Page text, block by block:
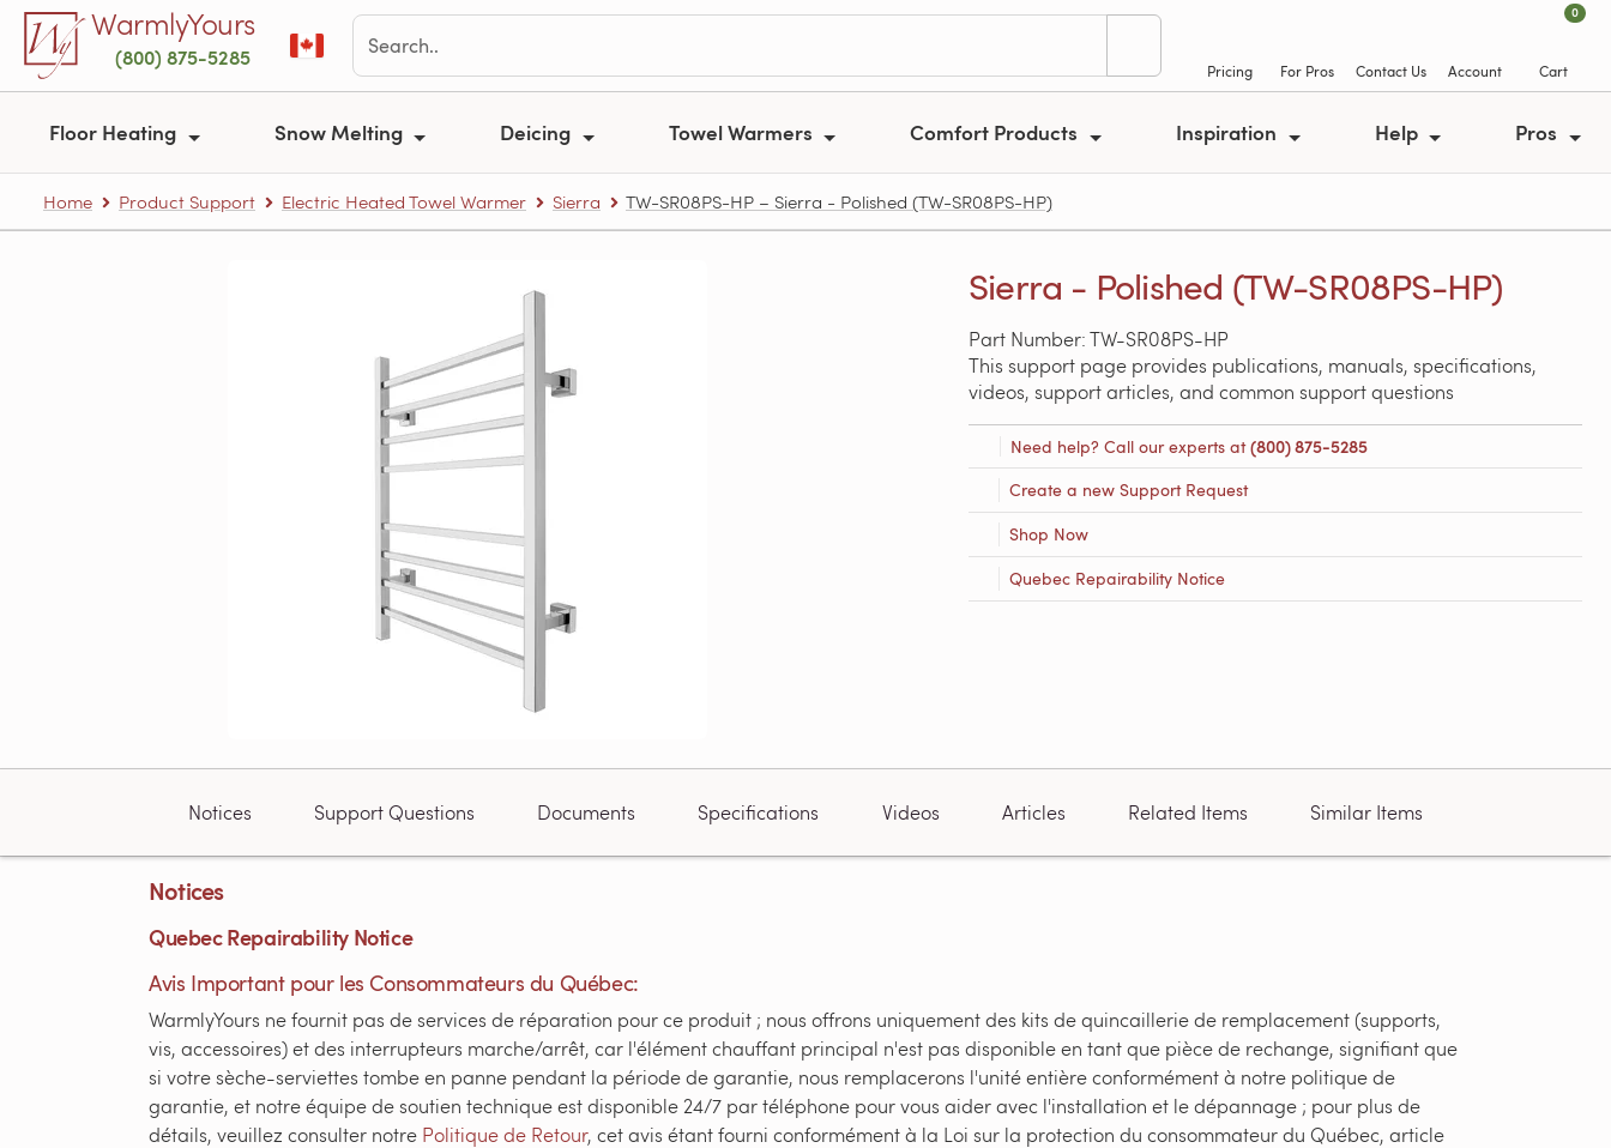
Skip to main contentWarmlyYours
(800) 875-5285
Pricing For Pros Contact Us Account
0
Cart
Floor Heating Snow Melting Deicing Towel Warmers Comfort Products Inspiration Help Pros
Home Product Support Electric Heated Towel Warmer Sierra TW-SR08PS-HP – Sierra - Polished (TW-SR08PS-HP)
Sierra - Polished (TW-SR08PS-HP)
Part Number: TW-SR08PS-HP
This support page provides publications, manuals, specifications,
videos, support articles, and common support questions
Need help? Call our experts at(800) 875-5285
Create a new Support Request
Shop Now
Quebec Repairability Notice
Notices Support Questions Documents Specifications Videos Articles Related Items Similar Items
Notices
Quebec Repairability Notice
Avis Important pour les Consommateurs du Québec:
WarmlyYours ne fournit pas de services de réparation pour ce produit ; nous offrons uniquement des kits de quincaillerie de remplacement (supports,
vis, accessoires) et des interrupteurs marche/arrêt, car l'élément chauffant principal n'est pas disponible en tant que pièce de rechange, signifiant que
si votre sèche-serviettes tombe en panne pendant la période de garantie, nous remplacerons l'unité entière conformément à notre politique de
garantie, et notre équipe de soutien technique est disponible 24/7 par téléphone pour vous aider avec l'installation et le dépannage ; pour plus de
détails, veuillez consulter notre Politique de Retour, cet avis étant fourni conformément à la Loi sur la protection du consommateur du Québec, article